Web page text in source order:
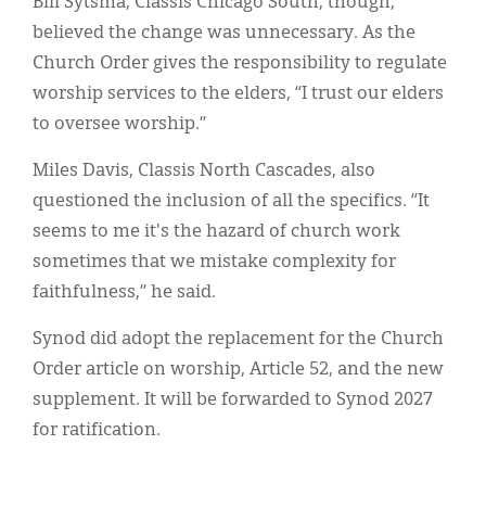
believed the change was unnecessary. As the
Church Order gives the responsibility to regulate
worship services to the elders, “I trust our elders
to oversee worship.”
Miles Davis, Classis North Cascades, also
questioned the inclusion of all the specifics. “It
seems to me it's the hazard of church work
sometimes that we mistake complexity for
faithfulness,” he said.
Synod did adopt the replacement for the Church
Order article on worship, Article 52, and the new
supplement. It will be forwarded to Synod 2027
for ratification.